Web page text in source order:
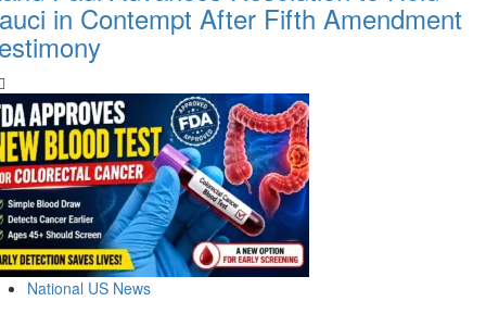
in Contempt After Fifth Amendment
National US News